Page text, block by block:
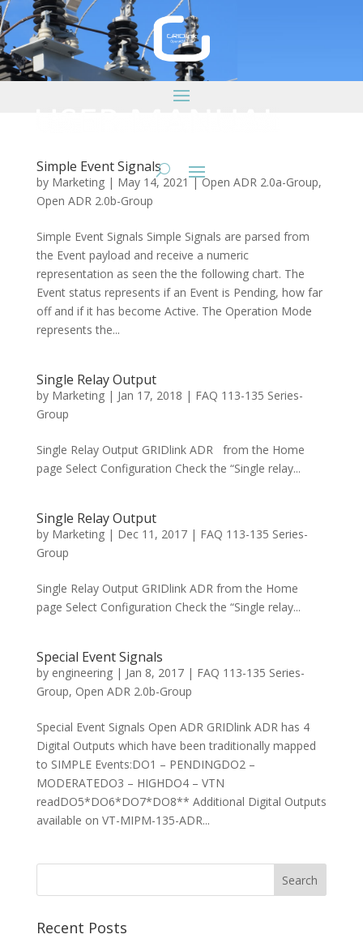
Simple Event Signals
by Marketing| May 14, 2021|Open ADR 2.0a-Group,
Open ADR 2.0b-Group
Simple Event Signals Simple Signals are parsed from
the Event payload and receive a numeric
representation as seen the the following chart. The
Event status represents if an Event is Pending, how far
off and if it has become Active. The Operation Mode
represents the...
Single Relay Output
by Marketing| Jan 17, 2018 | FAQ 113-135 Series-
Group
Single Relay Output GRIDlink ADR from the Home
page Select Configuration Check the “Single relay...
Single Relay Output
by Marketing| Dec 11, 2017| FAQ 113-135 Series-
Group
Single Relay Output GRIDlink ADR from the Home
page Select Configuration Check the “Single relay...
Special Event Signals
by engineering| Jan 8, 2017| FAQ 113-135 Series-
Group, Open ADR 2.0b-Group
Special Event Signals Open ADR GRIDlink ADR has 4
Digital Outputs which have been traditionally mapped
to SIMPLE Events:DO1 – PENDINGDO2 –
MODERATEDO3 – HIGHDO4 – VTN
readDO5*DO6*DO7*DO8** Additional Digital Outputs
available on VT-MIPM-135-ADR...
Recent Posts